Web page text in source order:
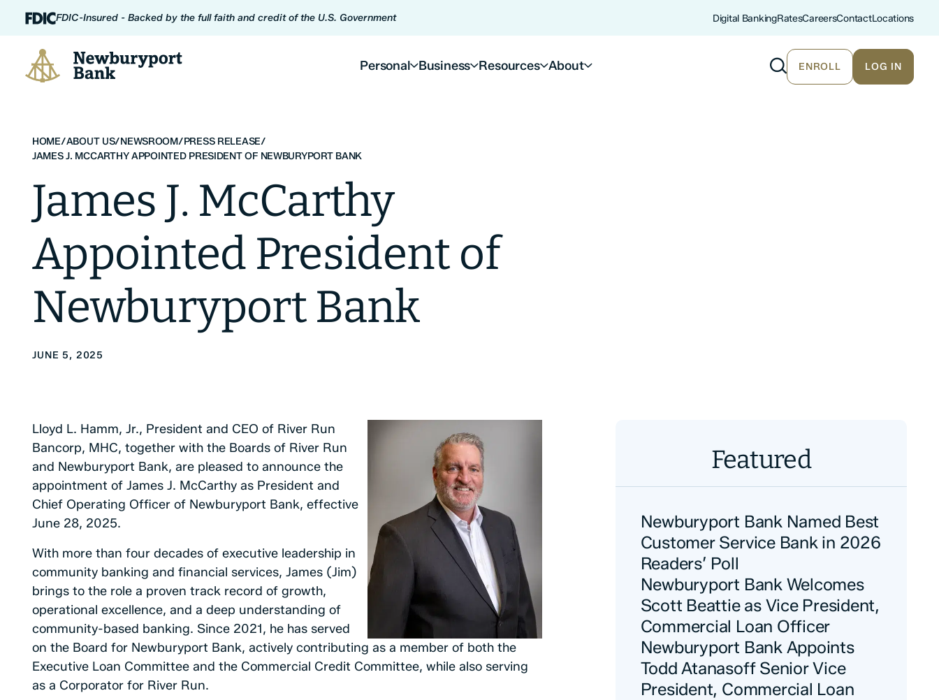
Skip to content
FDIC-Insured - Backed by the full faith and credit of the U.S. Government Digital BankingRatesCareersContactLocations
Newburyport Bank
Personal Business Resources About ENROLL LOG IN
HOME/ABOUT US/NEWSROOM/PRESS RELEASE/
JAMES J. MCCARTHY APPOINTED PRESIDENT OF NEWBURYPORT BANK
James J. McCarthy
Appointed President of
Newburyport Bank
JUNE 5, 2025
Lloyd L. Hamm, Jr., President and CEO of River Run
Bancorp, MHC, together with the Boards of River Run
and Newburyport Bank, are pleased to announce the
appointment of James J. McCarthy as President and
Chief Operating Officer of Newburyport Bank, effective
June 28, 2025.
With more than four decades of executive leadership in
community banking and financial services, James (Jim)
brings to the role a proven track record of growth,
operational excellence, and a deep understanding of
community-based banking. Since 2021, he has served
on the Board for Newburyport Bank, actively contributing as a member of both the
Executive Loan Committee and the Commercial Credit Committee, while also serving
as a Corporator for River Run.
Featured
Newburyport Bank Named Best
Customer Service Bank in 2026
Readers’ Poll
Newburyport Bank Welcomes
Scott Beattie as Vice President,
Commercial Loan Officer
Newburyport Bank Appoints
Todd Atanasoff Senior Vice
President, Commercial Loan